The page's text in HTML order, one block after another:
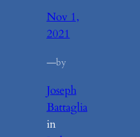
Nov 1,
2021
—by
Joseph
Battaglia
in